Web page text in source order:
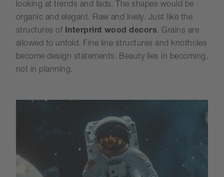
looking at trends and fads. The shapes would be
organic and elegant. Raw and lively. Just like the
structures of Interprint wood decors. Grains are
allowed to unfold. Fine line structures and knotholes
become design statements. Beauty lies in becoming,
not in planning.